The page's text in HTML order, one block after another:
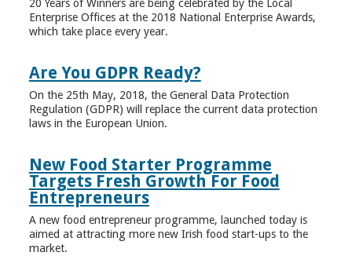
20 Years of Winners are being celebrated by the Local
Enterprise Offices at the 2018 National Enterprise Awards,
which take place every year.
Are You GDPR Ready?
On the 25th May, 2018, the General Data Protection
Regulation (GDPR) will replace the current data protection
laws in the European Union.
New Food Starter Programme
Targets Fresh Growth For Food
Entrepreneurs
A new food entrepreneur programme, launched today is
aimed at attracting more new Irish food start-ups to the
market.